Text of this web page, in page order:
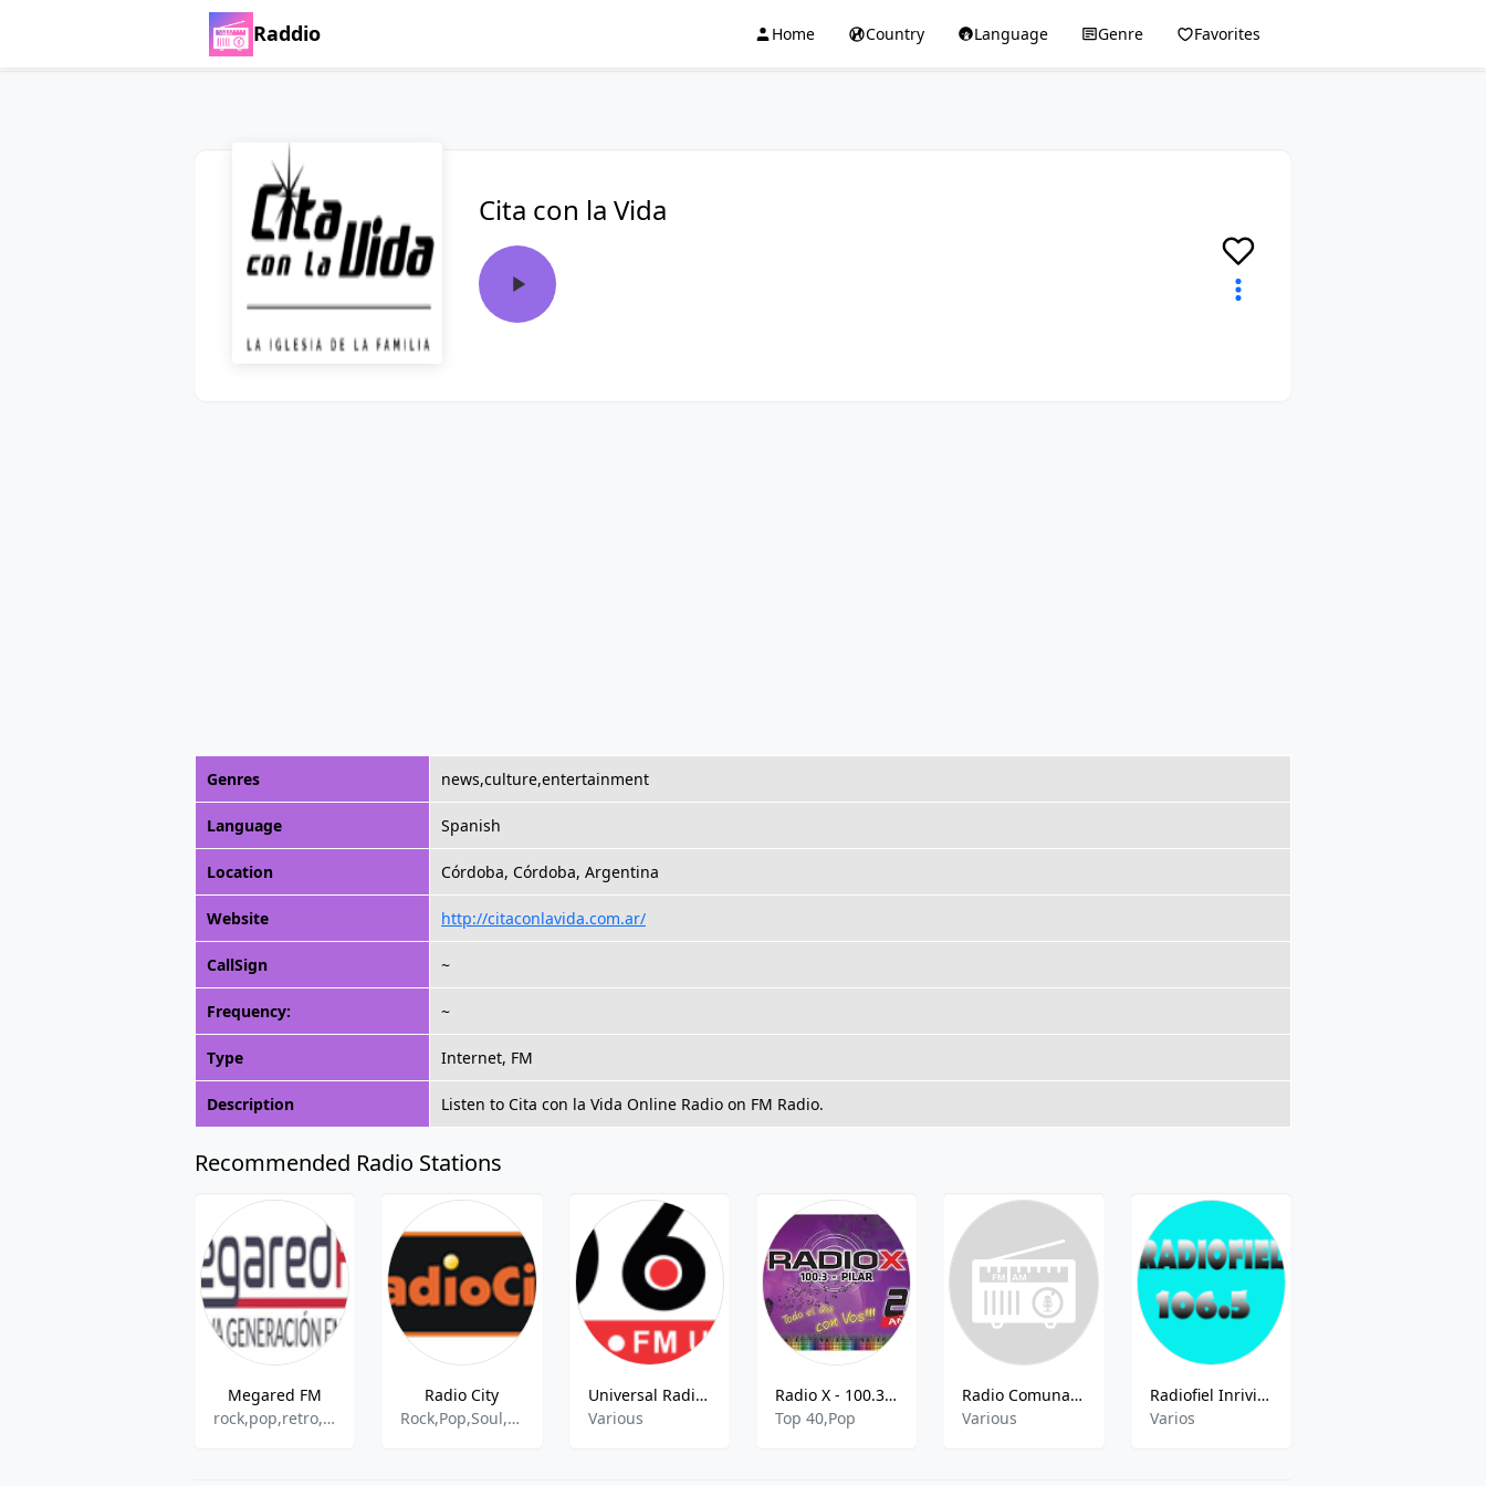
Raddio Home Country Language Genre Favorites
Cita con la Vida
Genres news,culture,entertainment
Language Spanish
Location Córdoba, Córdoba, Argentina
Website http://citaconlavida.com.ar/
CallSign ~
Frequency: ~
Type Internet, FM
Description Listen to Cita con la Vida Online Radio on FM Radio.
Recommended Radio Stations
Megared FM
rock,pop,retro,adult contemporary
Radio City
Rock,Pop,Soul,R&B,Ballad,80s
Universal Radio 106.1
Various
Radio X - 100.3 FM
Top 40,Pop
Radio Comunal - 95.5 FM
Various
Radiofiel Inriville
Varios